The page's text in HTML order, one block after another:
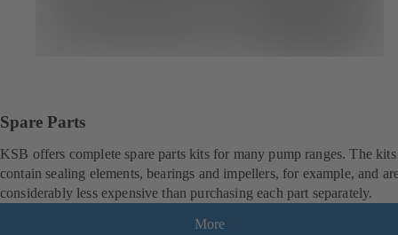
Spare Parts
KSB offers complete spare parts kits for many pump ranges. The kits
contain sealing elements, bearings and impellers, for example, and
considerably less expensive than purchasing each part separately.
More